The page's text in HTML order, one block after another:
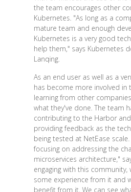
the team encourages other
Kubernetes. "As long as a
mature team and enough
Kubernetes is a very good
help them," says Kubernetes
Lanqing.
As an end user as well as a
has become more involved in
learning from other
what they've done. The team
contributing to the Harbor
providing feedback as the
being tested at NetEase
focusing on addressing the
microservices architecture,"
engaging with this community,
some experience from it and
benefit from it. We can see